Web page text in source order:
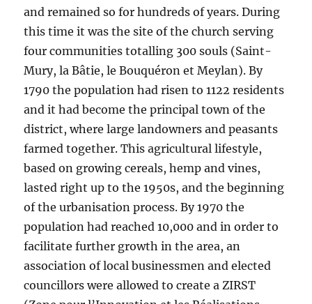
and remained so for hundreds of years. During
this time it was the site of the church serving
four communities totalling 300 souls (Saint-
Mury, la Bâtie, le Bouquéron et Meylan). By
1790 the population had risen to 1122 residents
and it had become the principal town of the
district, where large landowners and peasants
farmed together. This agricultural lifestyle,
based on growing cereals, hemp and vines,
lasted right up to the 1950s, and the beginning
of the urbanisation process. By 1970 the
population had reached 10,000 and in order to
facilitate further growth in the area, an
association of local businessmen and elected
councillors were allowed to create a ZIRST